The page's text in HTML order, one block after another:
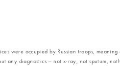
were occupied by Russian troops,
any diagnostics – not x-ray, not sputum,